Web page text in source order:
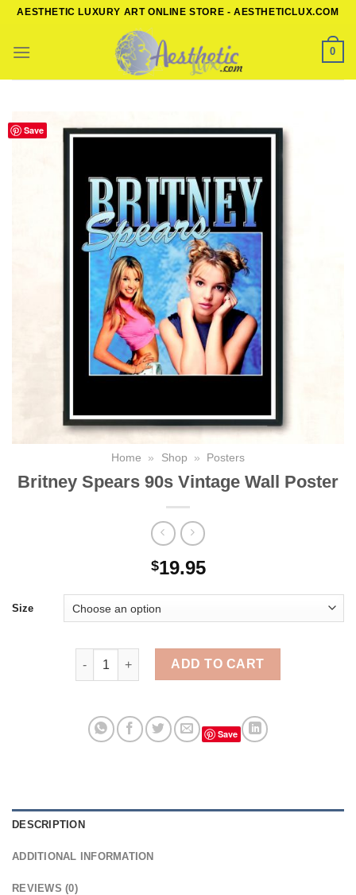
Skip
content
AESTHETIC LUXURY ART ONLINE STORE - AESTHETICLUX.COM
0
Save
Home » Shop » Posters
Britney Spears 90s Vintage Wall Poster
$19.95
Size
Britney Spears 90s Vintage Wall Poster quantity
ADD TO CART
Save
DESCRIPTION
ADDITIONAL INFORMATION
REVIEWS (0)